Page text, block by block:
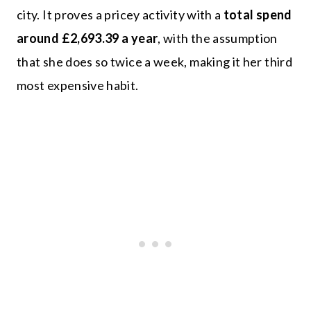
city. It proves a pricey activity with a total spend
around £2,693.39 a year, with the assumption
that she does so twice a week, making it her third
most expensive habit.